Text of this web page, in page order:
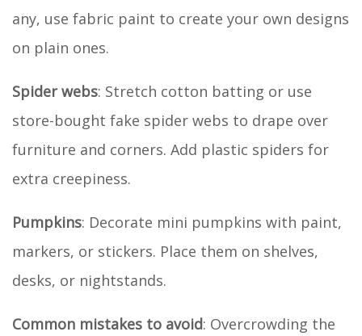
any, use fabric paint to create your own designs
on plain ones.
Spider webs: Stretch cotton batting or use
store-bought fake spider webs to drape over
furniture and corners. Add plastic spiders for
extra creepiness.
Pumpkins: Decorate mini pumpkins with paint,
markers, or stickers. Place them on shelves,
desks, or nightstands.
Common mistakes to avoid: Overcrowding the